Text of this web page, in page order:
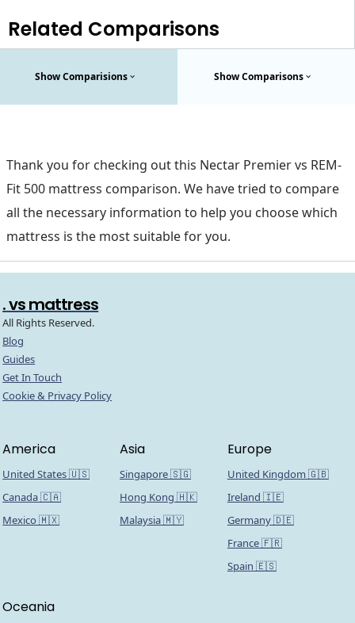
Related Comparisons
Show Comparisions Show Comparisons
Thank you for checking out this Nectar Premier vs REM-
Fit 500 mattress comparison. We have tried to compare
all the necessary information to help you choose which
mattress is the most suitable for you.
. vs mattress
All Rights Reserved.
Blog
Guides
Get In Touch
Cookie & Privacy Policy
America
United States 🇺🇸
Canada 🇨🇦
Mexico 🇲🇽
Asia
Singapore 🇸🇬
Hong Kong 🇭🇰
Malaysia 🇲🇾
Europe
United Kingdom 🇬🇧
Ireland 🇮🇪
Germany 🇩🇪
France 🇫🇷
Spain 🇪🇸
Oceania